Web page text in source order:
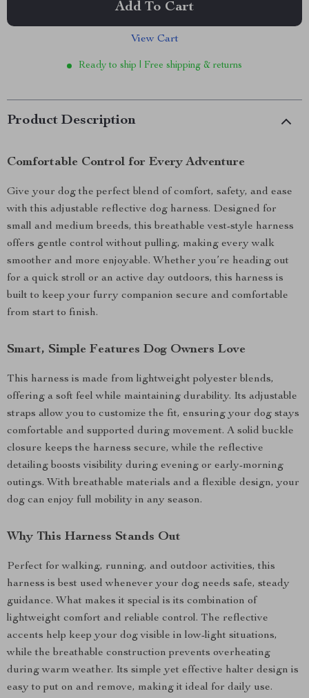
Add To Cart
View Cart
Ready to ship | Free shipping & returns
Product Description
Comfortable Control for Every Adventure
Give your dog the perfect blend of comfort, safety, and ease
with this adjustable reflective dog harness. Designed for
small and medium breeds, this breathable vest-style harness
offers gentle control without pulling, making every walk
smoother and more enjoyable. Whether you’re heading out
for a quick stroll or an active day outdoors, this harness is
built to keep your furry companion secure and comfortable
from start to finish.
Smart, Simple Features Dog Owners Love
This harness is made from lightweight polyester blends,
offering a soft feel while maintaining durability. Its adjustable
straps allow you to customize the fit, ensuring your dog stays
comfortable and supported during movement. A solid buckle
closure keeps the harness secure, while the reflective
detailing boosts visibility during evening or early-morning
outings. With breathable materials and a flexible design, your
dog can enjoy full mobility in any season.
Why This Harness Stands Out
Perfect for walking, running, and outdoor activities, this
harness is best used whenever your dog needs safe, steady
guidance. What makes it special is its combination of
lightweight comfort and reliable control. The reflective
accents help keep your dog visible in low-light situations,
while the breathable construction prevents overheating
during warm weather. Its simple yet effective halter design is
easy to put on and remove, making it ideal for daily use.